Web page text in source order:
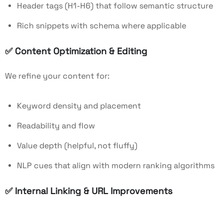
Header tags (H1-H6) that follow semantic structure
Rich snippets with schema where applicable
✅ Content Optimization & Editing
We refine your content for:
Keyword density and placement
Readability and flow
Value depth (helpful, not fluffy)
NLP cues that align with modern ranking algorithms
✅ Internal Linking & URL Improvements